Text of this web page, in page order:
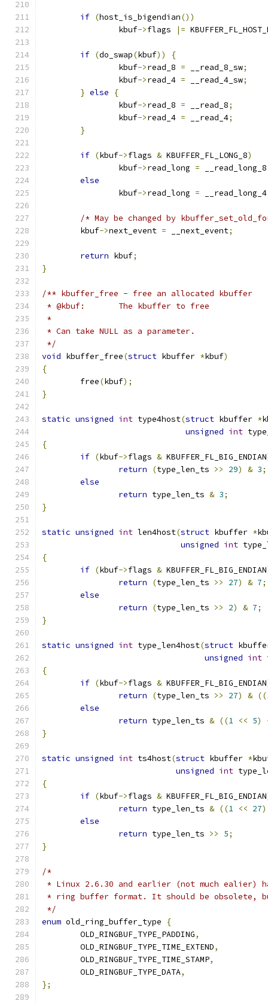
if (host_is_bigendian())
		kbuf
->flags |=
if (do_swap(kbuf))
{
		kbuf
->read_8 = __read_8_sw;
		kbuf
->read_4 = __read_4_sw;
} else
{
		kbuf
->read_8 = __read_8;
		kbuf
->read_4 = __read_4;
}
if (kbuf->flags & KBUFFER_FL_LONG_8)
		kbuf
->read_long = __read_long_8
else
		kbuf
->read_long = __read_long_4
/* May be changed by
	kbuf
->next_event = __next_event;
return kbuf;
}
/** kbuffer_free - free an allocated kbuffer
* @kbuf:	The kbuffer to free
*
* Can take NULL as a parameter.
*/
void kbuffer_free(struct kbuffer *kbuf)
{
	free
(kbuf);
}
static unsigned int type4host(struct kbuffer *
unsigned int
{
if (kbuf->flags & KBUFFER_FL_BIG_ENDIAN
return
(type_len_ts >> 29) & 3;
else
return type_len_ts & 3;
}
static unsigned int len4host(struct kbuffer *
unsigned int
{
if (kbuf->flags & KBUFFER_FL_BIG_ENDIAN
return
(type_len_ts >> 27) & 7;
else
return
(type_len_ts >> 2) & 7;
}
static unsigned int type_len4host(struct
unsigned int
{
if (kbuf->flags & KBUFFER_FL_BIG_ENDIAN
return
(type_len_ts >> 27) & ((
else
return type_len_ts & ((1 << 5)
}
static unsigned int ts4host(struct kbuffer *
unsigned int
{
if (kbuf->flags & KBUFFER_FL_BIG_ENDIAN
return type_len_ts & ((1 << 27)
else
return type_len_ts >> 5;
}
/*
* Linux 2.6.30 and earlier (not much ealier)
* ring buffer format. It should be obsolete,
*/
enum old_ring_buffer_type
{
	OLD_RINGBUF_TYPE_PADDING
,
	OLD_RINGBUF_TYPE_TIME_EXTEND
,
	OLD_RINGBUF_TYPE_TIME_STAMP
,
	OLD_RINGBUF_TYPE_DATA
,
};